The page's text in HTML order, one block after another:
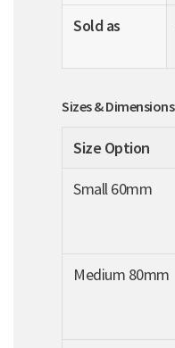
Sold as
Sizes & Dimensions
Size Option
Small 60mm
Medium 80mm